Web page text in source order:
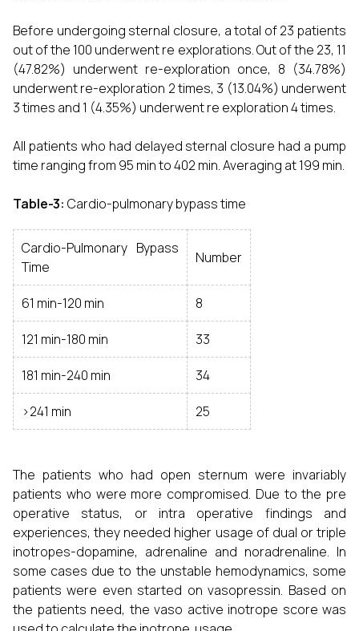
Before undergoing sternal closure, a total of 23 patients
out of the 100 underwent re explorations. Out of the 23, 11
(47.82%) underwent re-exploration once, 8 (34.78%)
underwent re-exploration 2 times, 3 (13.04%) underwent
3 times and 1 (4.35%) underwent re exploration 4 times.
All patients who had delayed sternal closure had a pump
time ranging from 95 min to 402 min. Averaging at 199 min.
Table-3: Cardio-pulmonary bypass time
Cardio-Pulmonary Bypass
Time
Number
61 min-120 min 8
121 min-180 min 33
181 min-240 min 34
>241 min 25
The patients who had open sternum were invariably
patients who were more compromised. Due to the pre
operative status, or intra operative findings and
experiences, they needed higher usage of dual or triple
inotropes-dopamine, adrenaline and noradrenaline. In
some cases due to the unstable hemodynamics, some
patients were even started on vasopressin. Based on
the patients need, the vaso active inotrope score was